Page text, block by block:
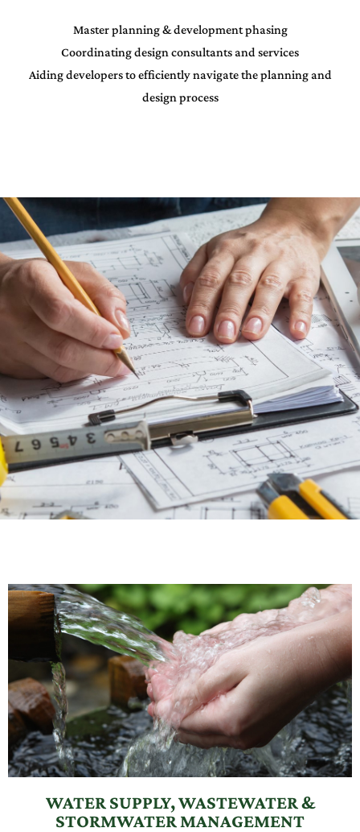
Master planning & development phasing
Coordinating design consultants and services
Aiding developers to efficiently navigate the planning and
design process
WATER SUPPLY, WASTEWATER &
STORMWATER MANAGEMENT